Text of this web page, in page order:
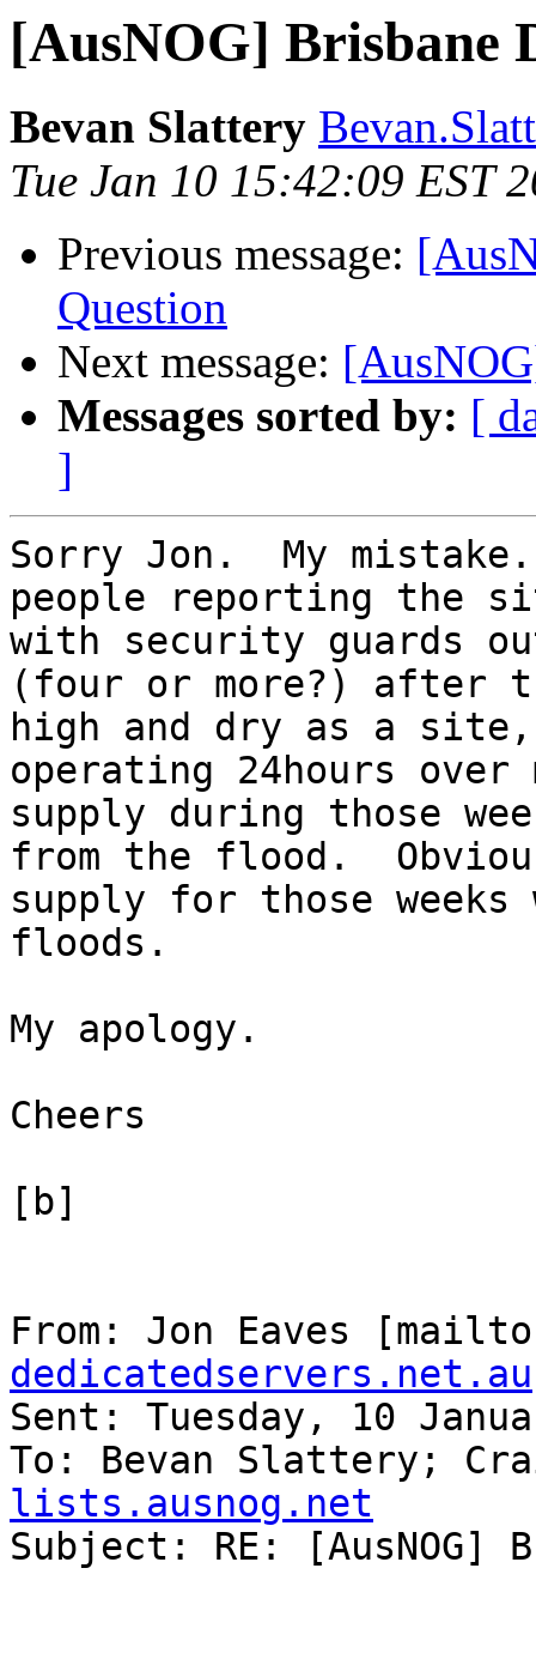
[AusNOG] Brisbane
Bevan Slattery
Tue Jan 10 15:42:09 EST
Previous message:
Question
Next message:
Messages sorted by: [
]
Sorry Jon.  My mistake.
people reporting the
with security guards
(four or more?) after
high and dry as a
operating 24hours over
supply during those
from the flood.
supply for those
floods.
My apology.
Cheers
[b]
From: Jon Eaves
dedicatedservers.net.au
Sent: Tuesday, 10
To: Bevan Slattery;
lists.ausnog.net
Subject: RE: [AusNOG]